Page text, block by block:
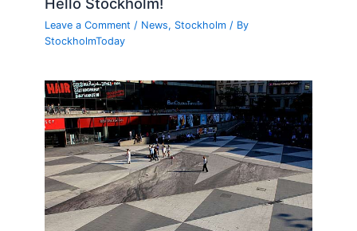
Leave a Comment / News, Stockholm / By
StockholmToday